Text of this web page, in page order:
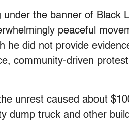
the banner of Black
peaceful
he did not provide
community-driven
unrest caused about
dump truck and other